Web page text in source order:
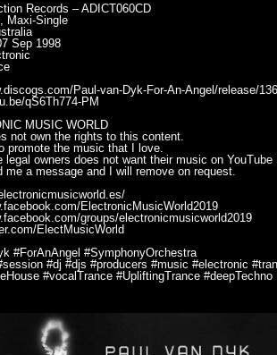
Records ‎– ADICT060CD
Maxi-Single
Sep 1998
Paul-van-Dyk-For-An-Angel/release/
qS6Th774-PM
MUSIC WORLD
not own the rights to this content.
promote the music that I love.
legal owners does not want their music on YouTube
me a message and I will remove on request.
ElectronicMusicWorld2019
groups/electronicmusicworld2019
ElectMusicWorld
#ForAnAngel #SymphonyOrchestra
#dj #djs #producers #music #electronic
#vocalTrance #UpliftingTrance #deepTechno